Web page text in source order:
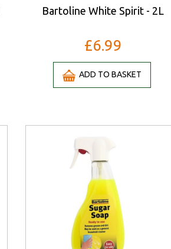
Bartoline White Spirit - 2L
£6.99
ADD TO BASKET